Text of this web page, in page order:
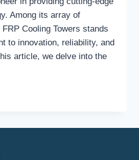
Among its array of
Cooling Towers stands
to innovation, reliability, and
article, we delve into the